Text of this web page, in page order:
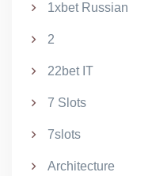
1xbet Russian
2
22bet IT
7 Slots
7slots
Architecture